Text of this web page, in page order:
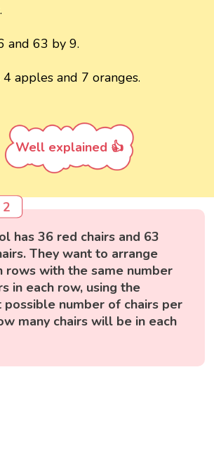
and 63 by 9.
apples and 7 oranges.
Well explained 👍
has 36 red chairs and 63
They want to arrange
rows with the same number
in each row, using the
possible number of chairs per
many chairs will be in each